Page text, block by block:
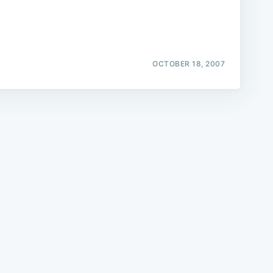
OCTOBER 18, 2007